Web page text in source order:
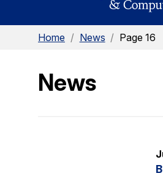
Home / News / Page 16
News